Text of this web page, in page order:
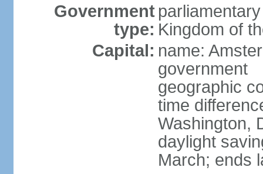
Government
type: Kingdom of
Capital: name:
government
geographic
time
Washington,
daylight
March; ends